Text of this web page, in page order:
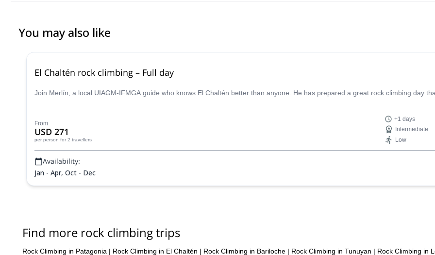
You may also like
El Chaltén rock climbing – Full day
Join Merlín, a local UIAGM-IFMGA guide who knows El Chaltén better than anyone. He has prepared a great rock climbing day
From
USD 271
per person for 2 travellers
+1 days
Intermediate
Low
Availability:
Jan - Apr, Oct - Dec
Find more rock climbing trips
Rock Climbing in Patagonia | Rock Climbing in El Chaltén | Rock Climbing in Bariloche | Rock Climbing in Tunuyan | Rock Climbing in